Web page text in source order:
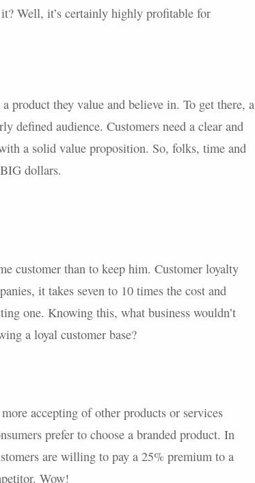
Well, it’s certainly highly profitable for
product they value and believe in. To get there, a
defined audience. Customers need a clear and
a solid value proposition. So, folks, time and
dollars.
customer than to keep him. Customer loyalty
it takes seven to 10 times the cost and
one. Knowing this, what business wouldn’t
a loyal customer base?
accepting of other products or services
prefer to choose a branded product. In
are willing to pay a 25% premium to a
Wow!